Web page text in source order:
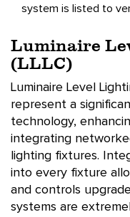
system is listed to
Luminaire
(LLLC)
Luminaire Level
represent a
technology,
integrating
lighting fixtures.
into every fixture
and controls
systems are